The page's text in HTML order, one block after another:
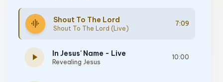
graphic_eq Shout To The Lord
Shout To The Lord (Live)
7:09
play_arrow In Jesus' Name - Live
Revealing Jesus
10:00